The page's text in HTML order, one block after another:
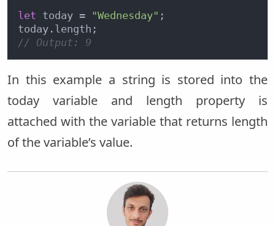
let today = "Wednesday" ;
// Output: 9
In this example a string is stored into the
today variable and length property is
attached with the variable that returns length
of the variable’s value.